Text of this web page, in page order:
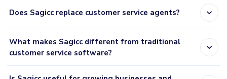
Does Sagicc replace customer service agents? expand_more
What makes Sagicc different from traditional
customer service software?
expand_more